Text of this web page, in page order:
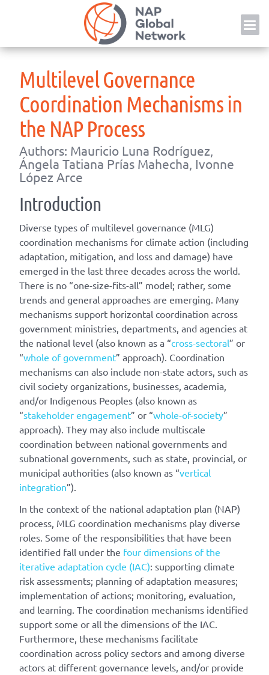
Multilevel Governance
Coordination Mechanisms in
the NAP Process
Authors: Mauricio Luna Rodríguez,
Ángela Tatiana Prías Mahecha, Ivonne
López Arce
Introduction
Diverse types of multilevel governance (MLG)
coordination mechanisms for climate action (including
adaptation, mitigation, and loss and damage) have
emerged in the last three decades across the world.
There is no “one-size-fits-all” model; rather, some
trends and general approaches are emerging. Many
mechanisms support horizontal coordination across
government ministries, departments, and agencies at
the national level (also known as a “cross-sectoral” or
“whole of government” approach). Coordination
mechanisms can also include non-state actors, such as
civil society organizations, businesses, academia,
and/or Indigenous Peoples (also known as
“stakeholder engagement” or “whole-of-society”
approach). They may also include multiscale
coordination between national governments and
subnational governments, such as state, provincial, or
municipal authorities (also known as “vertical
integration”).
In the context of the national adaptation plan (NAP)
process, MLG coordination mechanisms play diverse
roles. Some of the responsibilities that have been
identified fall under the four dimensions of the
iterative adaptation cycle (IAC): supporting climate
risk assessments; planning of adaptation measures;
implementation of actions; monitoring, evaluation,
and learning. The coordination mechanisms identified
support some or all the dimensions of the IAC.
Furthermore, these mechanisms facilitate
coordination across policy sectors and among diverse
actors at different governance levels, and/or provide